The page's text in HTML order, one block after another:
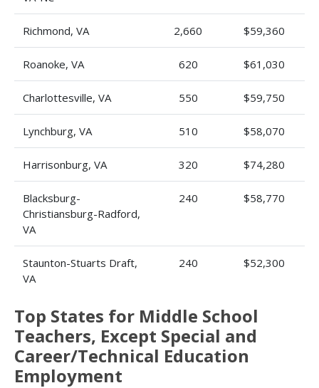
Richmond, VA 2,660 $59,360
Roanoke, VA 620 $61,030
Charlottesville, VA 550 $59,750
Lynchburg, VA 510 $58,070
Harrisonburg, VA 320 $74,280
Blacksburg-
Christiansburg-Radford,
VA
240 $58,770
Staunton-Stuarts Draft,
VA
240 $52,300
Top States for Middle School
Teachers, Except Special and
Career/Technical Education
Employment